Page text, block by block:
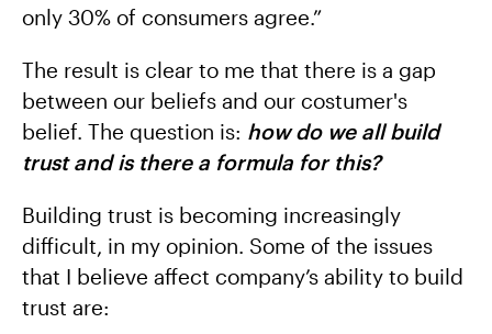
only 30% of consumers agree.”
The result is clear to me that there is a gap
between our beliefs and our costumer's
belief. The question is: how do we all build
trust and is there a formula for this?
Building trust is becoming increasingly
difficult, in my opinion. Some of the issues
that I believe affect company’s ability to build
trust are: